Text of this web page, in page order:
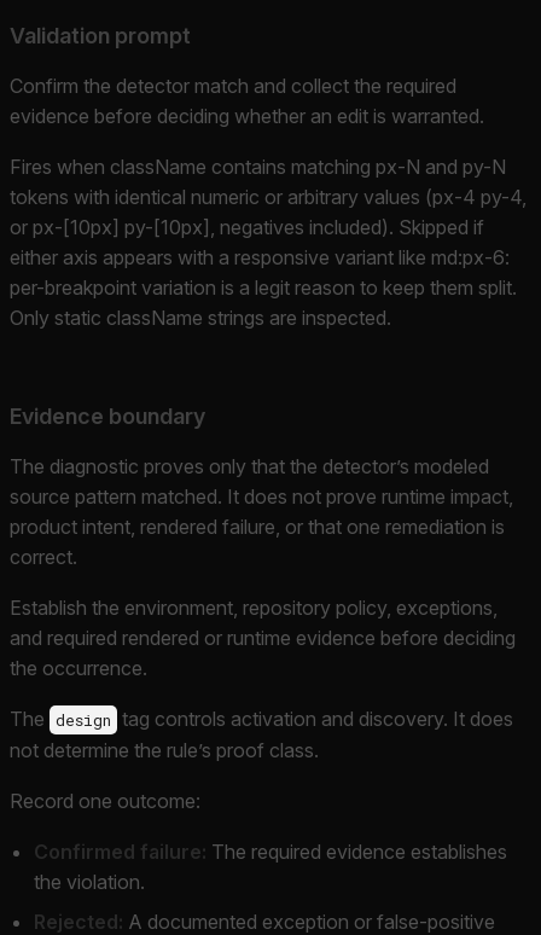
Validation prompt
Confirm the detector match and collect the required
evidence before deciding whether an edit is warranted.
Fires when className contains matching px-N and py-N
tokens with identical numeric or arbitrary values (px-4 py-4,
or px-[10px] py-[10px], negatives included). Skipped if
either axis appears with a responsive variant like md:px-6:
per-breakpoint variation is a legit reason to keep them split.
Only static className strings are inspected.
Evidence boundary
The diagnostic proves only that the detector’s modeled
source pattern matched. It does not prove runtime impact,
product intent, rendered failure, or that one remediation is
correct.
Establish the environment, repository policy, exceptions,
and required rendered or runtime evidence before deciding
the occurrence.
The design tag controls activation and discovery. It does
not determine the rule’s proof class.
Record one outcome:
Confirmed failure: The required evidence establishes
the violation.
Rejected: A documented exception or false-positive